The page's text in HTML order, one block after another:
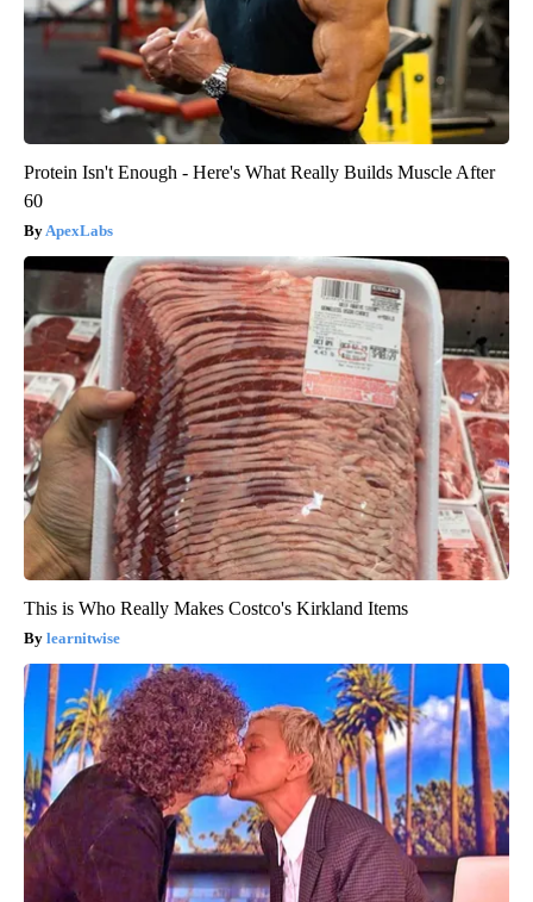
Protein Isn't Enough - Here's What Really Builds Muscle After
60
ApexLabs
This is Who Really Makes Costco's Kirkland Items
learnitwise